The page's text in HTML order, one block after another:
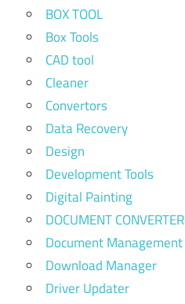
BOX TOOL
Box Tools
CAD tool
Cleaner
Convertors
Data Recovery
Design
Development Tools
Digital Painting
DOCUMENT CONVERTER
Document Management
Download Manager
Driver Updater